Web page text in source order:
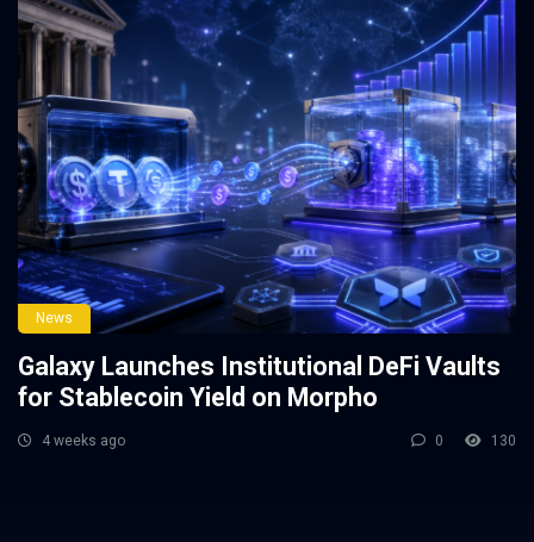
News
Galaxy Launches Institutional DeFi Vaults
for Stablecoin Yield on Morpho
4 weeks ago 0 130